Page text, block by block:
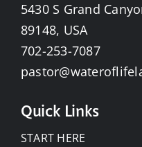
5430 S Grand
89148, USA
702-253-7087
Quick Links
START HERE